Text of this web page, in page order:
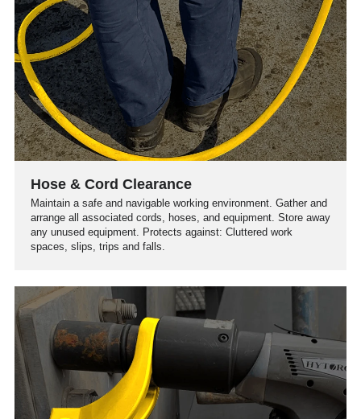
Hose & Cord Clearance
Maintain a safe and navigable working environment. Gather and
arrange all associated cords, hoses, and equipment. Store away
any unused equipment. Protects against: Cluttered work
spaces, slips, trips and falls.